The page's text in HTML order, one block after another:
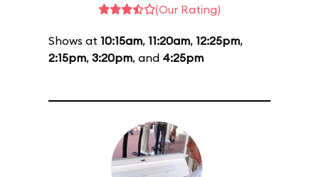
(Our Rating)
Shows at 10:15am, 11:20am, 12:25pm,
2:15pm, 3:20pm, and 4:25pm